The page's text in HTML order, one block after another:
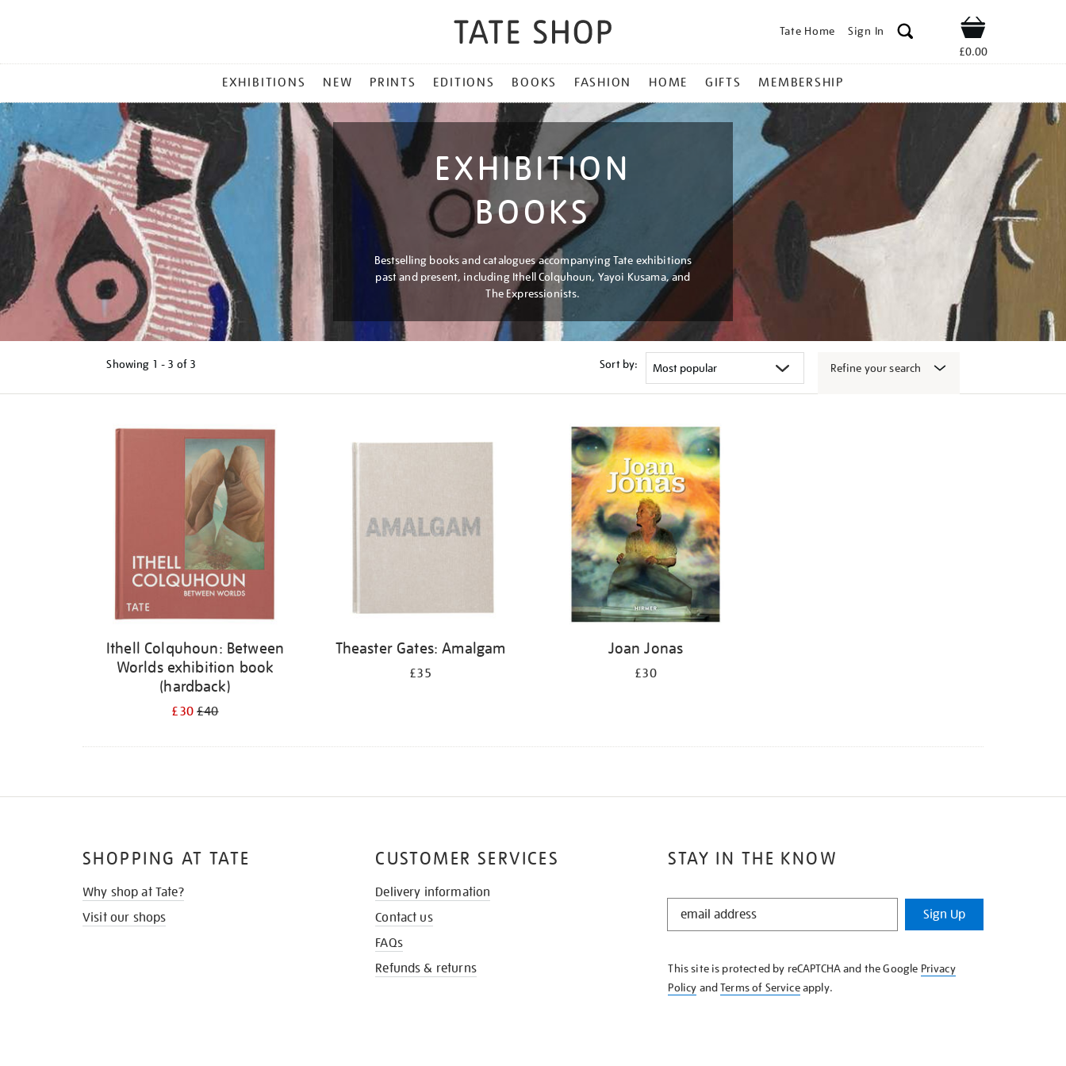
Tate Home Sign In Shop
£0.00
MENU
EXHIBITIONS NEW PRINTS EDITIONS BOOKS FASHION HOME GIFTS MEMBERSHIP
EXHIBITION
BOOKS
Bestselling books and catalogues accompanying Tate exhibitions
past and present, including Ithell Colquhoun, Yayoi Kusama, and
The Expressionists.
Showing 1 - 3 of 3 Sort by: Refine your search
Ithell Colquhoun: Between
Worlds exhibition book
(hardback)
£30£40
Theaster Gates: Amalgam
£35
Joan Jonas
£30
STAY IN THE KNOW
STAY
KNOW
Sign Up
This site is protected by reCAPTCHA and the Google Privacy
Policy andTerms of Serviceapply.
SHOPPING AT TATE
Why shop at Tate?
Visit our shops
CUSTOMER SERVICES
Delivery information
Contact us
FAQs
Refunds & returns